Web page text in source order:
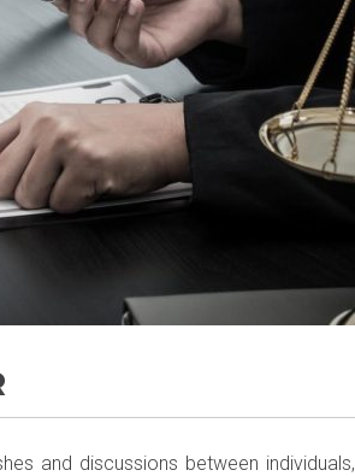
and discussions between individuals,